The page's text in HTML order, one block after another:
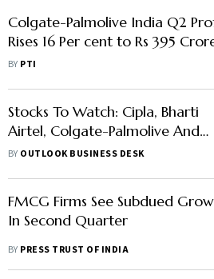
Colgate-Palmolive India Q2
Rises 16 Per cent to Rs 395
Sales Up 10 Per cent to Rs 1,609
BY PTI
Stocks To Watch: Cipla, Bharti
Airtel, Colgate-Palmolive And
Others In News
BY OUTLOOK BUSINESS DESK
FMCG Firms See Subdued
In Second Quarter
BY PRESS TRUST OF INDIA